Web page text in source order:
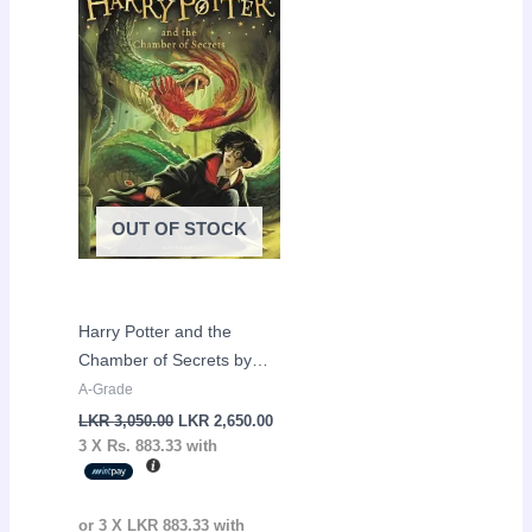
OUT OF STOCK
Harry Potter and the
Chamber of Secrets by
J.K Rowling
A-Grade
LKR3,050.00
LKR
3,050.00.
LKR2,650.00
LKR
2,650.00.
3 X Rs. 883.33 with
or 3 X LKR 883.33 with